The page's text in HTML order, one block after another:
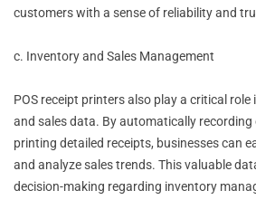
customers with a sense of reliability and
c. Inventory and Sales Management
POS receipt printers also play a critical
and sales data. By automatically
printing detailed receipts, businesses can
and analyze sales trends. This valuable
decision-making regarding inventory